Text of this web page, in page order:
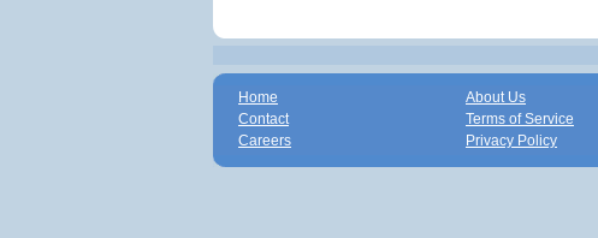
Home
Contact
Careers
About Us
Terms of Service
Privacy Policy